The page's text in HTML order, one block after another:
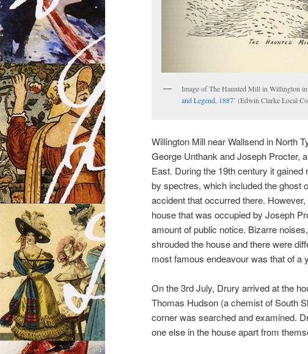
Image of The Haunted Mill in Willington in
and Legend, 1887’ (Edwin Clarke Local
Willington Mill near Wallsend in North
George Unthank and Joseph Procter,
East. During the 19th century it
by spectres, which included the ghost
accident that occurred there.
house that was occupied by Joseph
amount of public notice. Bizarre
shrouded the house and there were
most famous endeavour was that of a
On the 3rd July, Drury arrived at the
Thomas Hudson (a chemist of South
corner was searched and examined.
one else in the house apart from